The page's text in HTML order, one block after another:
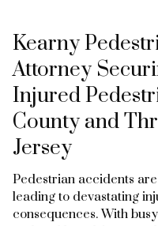
Kearny
Attorney
Injured
County and
Jersey
Pedestrian accidents
leading to devastating
consequences. With